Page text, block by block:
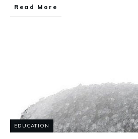
Read More
EDUCATION